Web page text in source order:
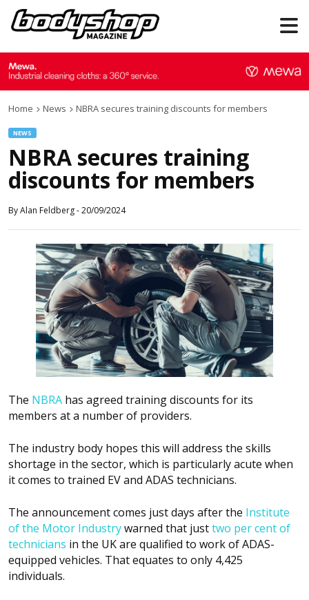
Home News NBRA secures training discounts for members
NEWS
NBRA secures training
discounts for members
ByAlan Feldberg-20/09/2024
The NBRA has agreed training discounts for its
members at a number of providers.
The industry body hopes this will address the skills
shortage in the sector, which is particularly acute when
it comes to trained EV and ADAS technicians.
The announcement comes just days after the Institute
of the Motor Industrywarned that justtwo per cent of
technicians in the UK are qualified to work of ADAS-
equipped vehicles. That equates to only 4,425
individuals.